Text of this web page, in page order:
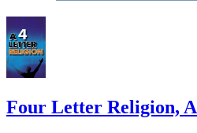
Four Letter Religion, A